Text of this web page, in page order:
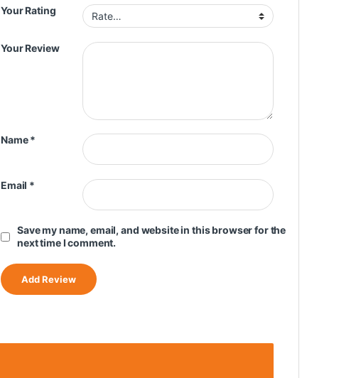
Your Rating
Your Review
Name*
Email *
Save my name, email, and website in this browser for the
next time I comment.